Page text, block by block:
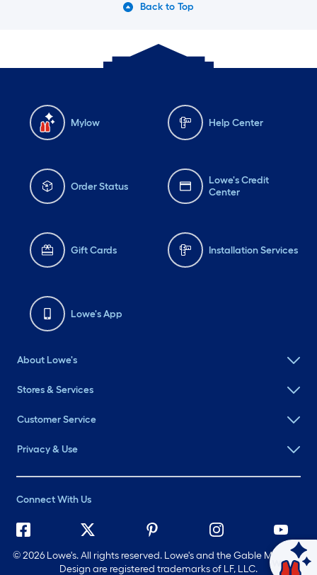
Back to Top
Mylow Help Center
Order Status
Lowe's Credit
Center
Gift Cards Installation Services
Lowe's App
About Lowe's
Stores & Services
Customer Service
Privacy & Use
Connect With Us
©2026 Lowe's. All rights reserved. Lowe's and the Gable Mansard
Design are registered trademarks of LF, LLC.
Ask Mylow